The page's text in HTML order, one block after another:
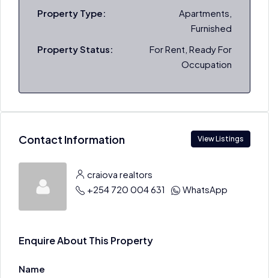
Property Type:
Apartments,
Furnished
Property Status:
For Rent, Ready For
Occupation
Contact Information View Listings
craiova realtors
+254 720 004 631
WhatsApp
Enquire About This Property
Name